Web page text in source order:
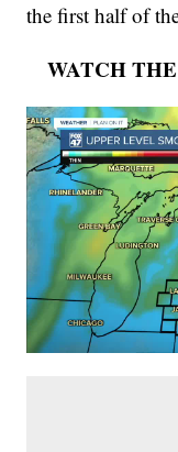
the first half of
WATCH